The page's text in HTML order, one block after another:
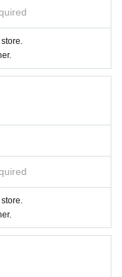
the store with the Tickets s
2024 to (Sat), Novembe
November 3rd, 2024
the order of First-come-firs
the winning probability wi
is concentrated, it is expect
thank you for your cooper
only).
all be invalid.